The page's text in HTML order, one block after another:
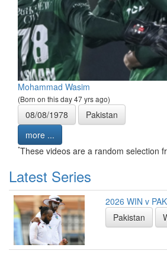
Mohammad Wasim
(Born on this day 47 yrs ago)
08/08/1978
Pakistan
more ...
*These videos are a random selection
Latest Series
2026 WIN v
Pakistan